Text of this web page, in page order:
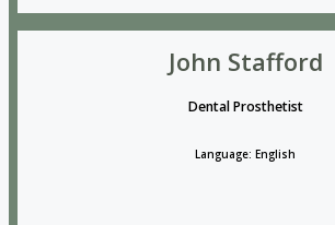
John Stafford
Dental Prosthetist
Language: English